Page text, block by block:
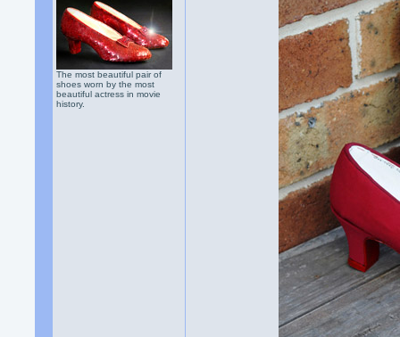
The most beautiful pair of
shoes worn by the most
beautiful actress in movie
history.